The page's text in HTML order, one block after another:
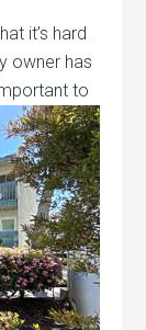
it’s hard
owner has
to